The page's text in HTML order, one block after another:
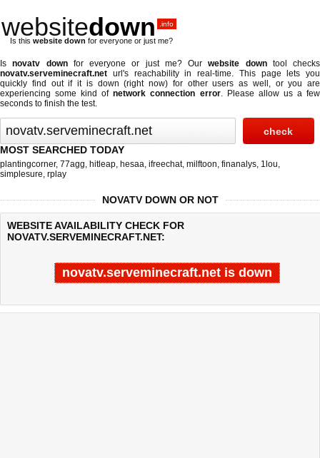
websitedown .info
Is this website down for everyone or just me?
Isnovatv downfor everyone or just me? Ourwebsite downtool checks
novatv.serveminecraft.net url's reachability in real-time. This page lets you
quickly find out if it is down (right now) for other users as well, or you are
experiencing some kind ofnetwork connection error. Please allow us a few
seconds to finish the test.
MOST SEARCHED TODAY
plantingcorner, 77agg, hitleap, hesaa, ifreechat, milftoon, finanalys, 1lou,
simplesure, rplay
NOVATV DOWN OR NOT
WEBSITE AVAILABILITY CHECK FOR
NOVATV.SERVEMINECRAFT.NET:
novatv.serveminecraft.net is down
Last updated @ 08/07/2026 06:26:54 Test finished in -0.552